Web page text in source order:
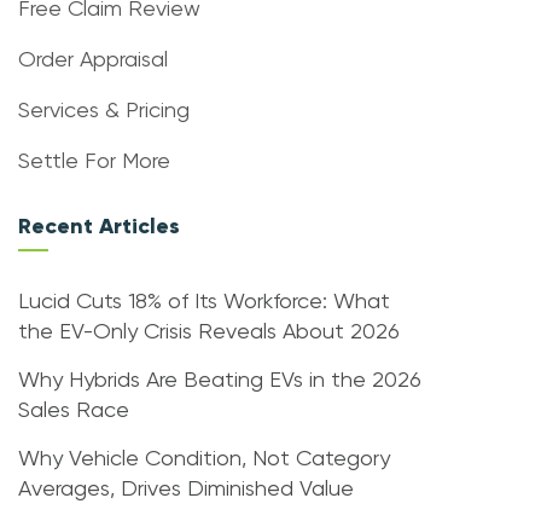
Free Claim Review
Order Appraisal
Services & Pricing
Settle For More
Recent Articles
Lucid Cuts 18% of Its Workforce: What
the EV-Only Crisis Reveals About 2026
Why Hybrids Are Beating EVs in the 2026
Sales Race
Why Vehicle Condition, Not Category
Averages, Drives Diminished Value